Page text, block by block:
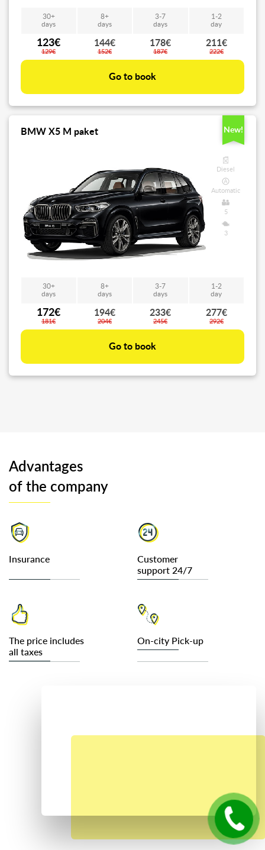
30+
days
8+
days
3-7
days
1-2
day
123€
129€
144€
152€
178€
187€
211€
222€
Go to book
BMW X5 M paket New!
Diesel
Automatic
5
3
30+
days
8+
days
3-7
days
1-2
day
172€
181€
194€
204€
233€
245€
277€
292€
Go to book
Advantages
of the company
Insurance
The price includes
all taxes
Customer
support 24/7
On-city Pick-up